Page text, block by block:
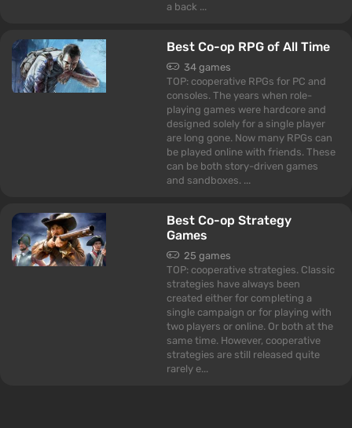
a back ...
Best Co-op RPG of All Time
34 games
TOP: cooperative RPGs for PC and
consoles. The years when role-
playing games were hardcore and
designed solely for a single player
are long gone. Now many RPGs can
be played online with friends. These
can be both story-driven games
and sandboxes. ...
Best Co-op Strategy
Games
25 games
TOP: cooperative strategies. Classic
strategies have always been
created either for completing a
single campaign or for playing with
two players or online. Or both at the
same time. However, cooperative
strategies are still released quite
rarely e...